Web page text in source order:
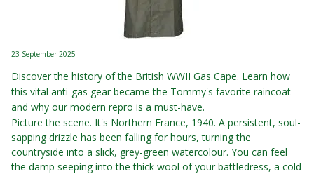
23 September 2025
Discover the history of the British WWII Gas Cape. Learn how
this vital anti-gas gear became the Tommy's favorite raincoat
and why our modern repro is a must-have.
Picture the scene. It's Northern France, 1940. A persistent, soul-
sapping drizzle has been falling for hours, turning the
countryside into a slick, grey-green watercolour. You can feel
the damp seeping into the thick wool of your battledress, a cold